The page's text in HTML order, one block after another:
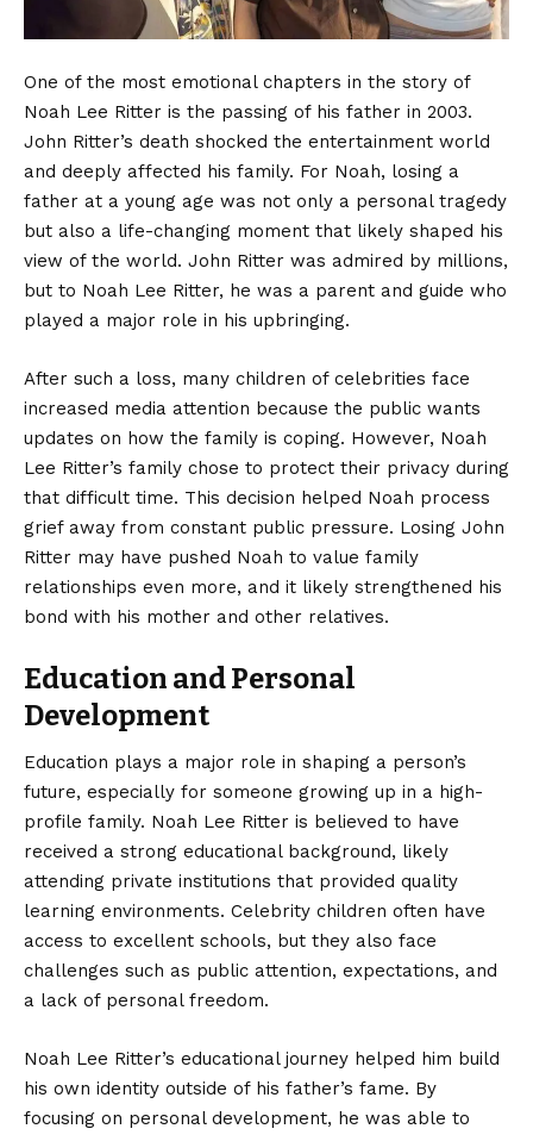
One of the most emotional chapters in the story of
Noah Lee Ritter is the passing of his father in 2003.
John Ritter’s death shocked the entertainment world
and deeply affected his family. For Noah, losing a
father at a young age was not only a personal tragedy
but also a life-changing moment that likely shaped his
view of the world. John Ritter was admired by millions,
but to Noah Lee Ritter, he was a parent and guide who
played a major role in his upbringing.
After such a loss, many children of celebrities face
increased media attention because the public wants
updates on how the family is coping. However, Noah
Lee Ritter’s family chose to protect their privacy during
that difficult time. This decision helped Noah process
grief away from constant public pressure. Losing John
Ritter may have pushed Noah to value family
relationships even more, and it likely strengthened his
bond with his mother and other relatives.
Education and Personal
Development
Education plays a major role in shaping a person’s
future, especially for someone growing up in a high-
profile family. Noah Lee Ritter is believed to have
received a strong educational background, likely
attending private institutions that provided quality
learning environments. Celebrity children often have
access to excellent schools, but they also face
challenges such as public attention, expectations, and
a lack of personal freedom.
Noah Lee Ritter’s educational journey helped him build
his own identity outside of his father’s fame. By
focusing on personal development, he was able to